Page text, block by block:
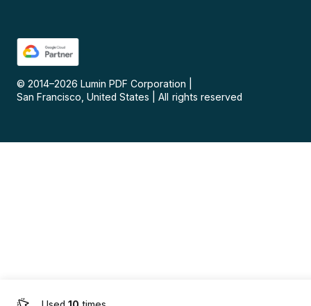
© 2014–2026 Lumin PDF Corporation
San Francisco, United States
All rights reserved